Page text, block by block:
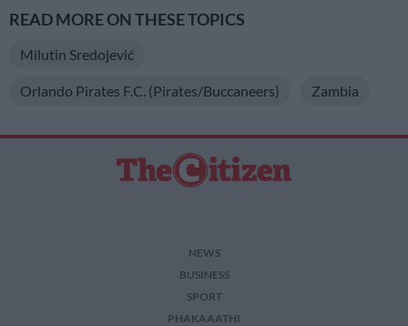
READ MORE ON THESE TOPICS
Milutin Sredojević
Orlando Pirates F.C. (Pirates/Buccaneers) Zambia
NEWS
BUSINESS
SPORT
PHAKAAATHI